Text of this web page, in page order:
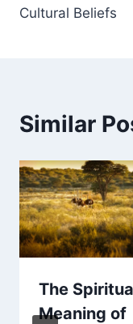
Cultural Beliefs
Similar
The
Meaning of